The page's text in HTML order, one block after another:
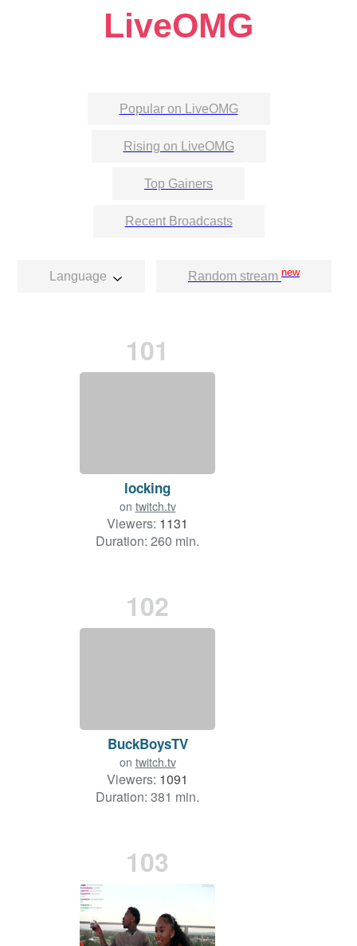
LiveOMG
Popular on LiveOMG
Rising on LiveOMG
Top Gainers
Recent Broadcasts
Language Random stream new
101
locking
on twitch.tv
Viewers: 1131
Duration: 260 min.
102
BuckBoysTV
on twitch.tv
Viewers: 1091
Duration: 381 min.
103